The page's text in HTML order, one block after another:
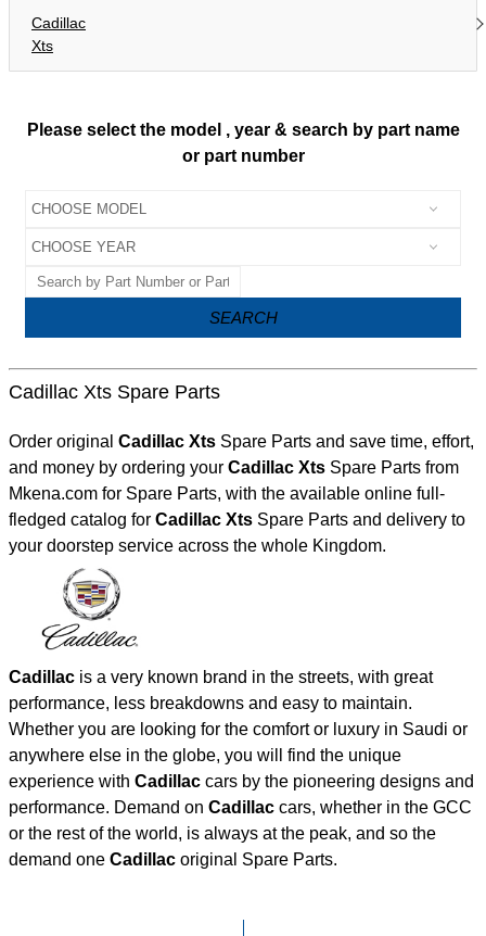
Cadillac
Xts
Please select the model , year & search by part name
or part number
SEARCH
Cadillac Xts Spare Parts
Order original Cadillac Xts Spare Parts and save time, effort,
and money by ordering your
Cadillac Xts Spare Parts from
Mkena.com for Spare Parts, with the available online full-
fledged catalog for
Cadillac Xts Spare Parts and delivery to
your doorstep service across the whole Kingdom.
Cadillac is a very known brand in the streets, with great
performance, less breakdowns and easy to maintain.
Whether you are looking for the comfort or luxury in Saudi or
anywhere else in the globe, you will find the unique
experience with Cadillac cars by the pioneering designs and
performance. Demand on Cadillac cars, whether in the GCC
or the rest of the world, is always at the peak, and so the
demand one Cadillac original Spare Parts.